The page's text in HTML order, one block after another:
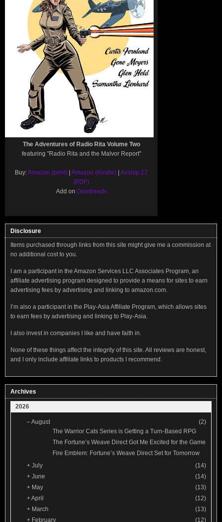
The Adventures of Radio Rita Volume Two
featuring "Radio Rita and the Malvor Report"
Buy:Amazon (print) Amazon (Kindle) Airship 27
(PDF)
Add on Goodreads
Disclosure
Items purchased through links from this site might give me a commission at
no additional cost to you.
I am a participant in the Amazon Services LLC Associates Program, an
affiliate advertising program designed to provide a means for sites to earn
advertising fees by advertising and linking to amazon.com.
I’m also a participant in the Play-Asia Affiliate Program, which allows sites
to earn fees by advertising and linking to Play-Asia.
I also invest in companies I like and have faith in.
None of these things affect the integrity of this site. All reviews are honest,
and I only include affiliate links to products I recommend.
Archives
2026
–August
(2)
The Warrior Cats Series is Getting a Turn-Based RPG
The Fortune’s Weave Direct Got Me Excited for the Game
Fire Emblem: Fortune’s Weave Direct Set for Tomorrow
+ July
(14)
+ June
(14)
+ May
(13)
+April
(12)
+ March
(13)
+ February
(12)